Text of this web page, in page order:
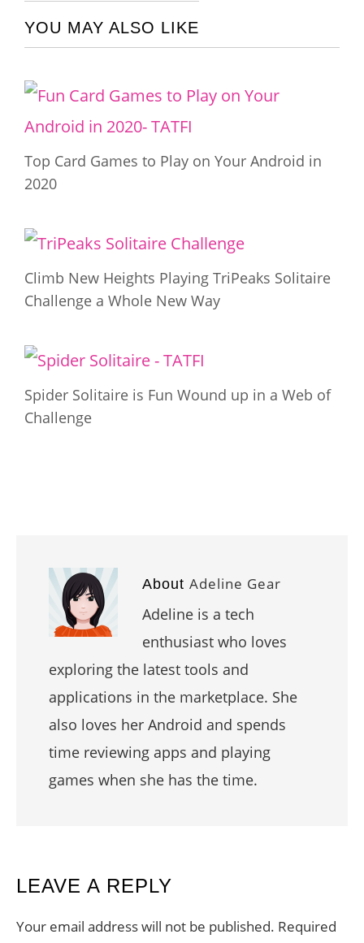
YOU MAY ALSO LIKE
Top Card Games to Play on Your Android in
2020
Climb New Heights Playing TriPeaks Solitaire
Challenge a Whole New Way
Spider Solitaire is Fun Wound up in a Web of
Challenge
About Adeline Gear
Adeline is a tech
enthusiast who loves
exploring the latest tools and
applications in the marketplace. She
also loves her Android and spends
time reviewing apps and playing
games when she has the time.
READER
INTERACTIONS
LEAVE A REPLY
Your email address will not be published. Required